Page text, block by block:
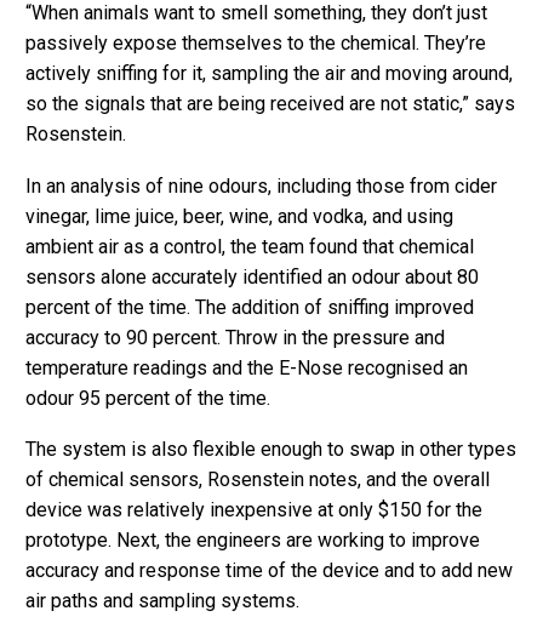
“When animals want to smell something, they don’t just
passively expose themselves to the chemical. They’re
actively sniffing for it, sampling the air and moving around,
so the signals that are being received are not static,” says
Rosenstein.
In an analysis of nine odours, including those from cider
vinegar, lime juice, beer, wine, and vodka, and using
ambient air as a control, the team found that chemical
sensors alone accurately identified an odour about 80
percent of the time. The addition of sniffing improved
accuracy to 90 percent. Throw in the pressure and
temperature readings and the E-Nose recognised an
odour 95 percent of the time.
The system is also flexible enough to swap in other types
of chemical sensors, Rosenstein notes, and the overall
device was relatively inexpensive at only $150 for the
prototype. Next, the engineers are working to improve
accuracy and response time of the device and to add new
air paths and sampling systems.